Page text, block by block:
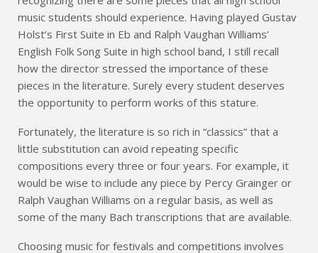
music students should experience. Having played Gustav
Holst’s First Suite in Eb and Ralph Vaughan Williams’
English Folk Song Suite in high school band, I still recall
how the director stressed the importance of these
pieces in the literature. Surely every student deserves
the opportunity to perform works of this stature.
Fortunately, the literature is so rich in “classics” that a
little substitution can avoid repeating specific
compositions every three or four years. For example, it
would be wise to include any piece by Percy Grainger or
Ralph Vaughan Williams on a regular basis, as well as
some of the many Bach transcriptions that are available.
Choosing music for festivals and competitions involves